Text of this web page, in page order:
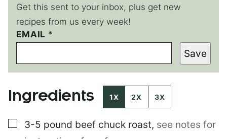
Get this sent to your inbox, plus get new
recipes from us every week!
EMAIL *
E
M
I
L
M
A
L
Save
Ingredients 1X 2X 3X
▢
3-5 pound beef chuck roast, see notes for